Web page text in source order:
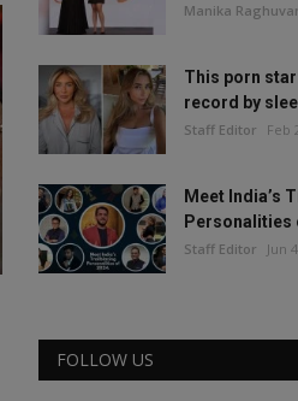
Manika
This porn
record by
Staff Editor Feb
Meet India’s
Personalities
Staff Editor Jun
FOLLOW US